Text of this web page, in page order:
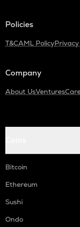
Policies
T&CAML Policy
Company
About UsVentures
Bitcoin
Ethereum
Sushi
Ondo